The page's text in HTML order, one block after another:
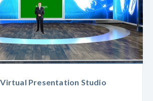
Presentation Studio